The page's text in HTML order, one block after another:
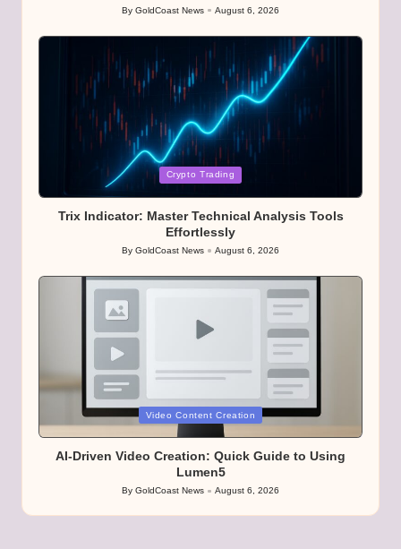
Posted
By GoldCoast News August 6, 2026
Crypto Trading
Trix Indicator: Master Technical Analysis Tools
Effortlessly
Posted
By GoldCoast News August 6, 2026
Video Content Creation
AI-Driven Video Creation: Quick Guide to Using
Lumen5
Posted
by
By GoldCoast News August 6, 2026